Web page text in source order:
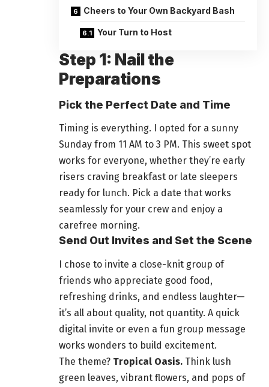
Cheers to Your Own Backyard Bash
Your Turn to Host
Step 1: Nail the
Preparations
Pick the Perfect Date and Time
Timing is everything. I opted for a sunny
Sunday from 11 AM to 3 PM. This sweet spot
works for everyone, whether they’re early
risers craving breakfast or late sleepers
ready for lunch. Pick a date that works
seamlessly for your crew and enjoy a
carefree morning.
Send Out Invites and Set the Scene
I chose to invite a close-knit group of
friends who appreciate good food,
refreshing drinks, and endless laughter—
it’s all about quality, not quantity. A quick
digital invite or even a fun group message
works wonders to build excitement.
The theme? Tropical Oasis. Think lush
green leaves, vibrant flowers, and pops of